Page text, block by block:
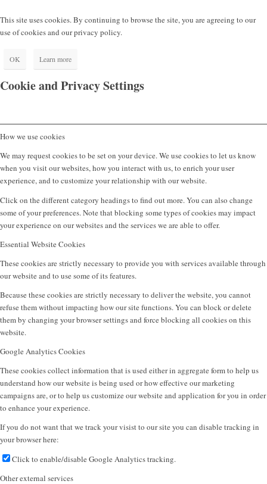
This site uses cookies. By continuing to browse the site, you are agreeing to our
use of cookies and our privacy policy.
OK Learn more
Cookie and Privacy Settings
How we use cookies
We may request cookies to be set on your device. We use cookies to let us know
when you visit our websites, how you interact with us, to enrich your user
experience, and to customize your relationship with our website.
Click on the different category headings to find out more. You can also change
some of your preferences. Note that blocking some types of cookies may impact
your experience on our websites and the services we are able to offer.
Essential Website Cookies
These cookies are strictly necessary to provide you with services available through
our website and to use some of its features.
Because these cookies are strictly necessary to deliver the website, you cannot
refuse them without impacting how our site functions. You can block or delete
them by changing your browser settings and force blocking all cookies on this
website.
Google Analytics Cookies
These cookies collect information that is used either in aggregate form to help us
understand how our website is being used or how effective our marketing
campaigns are, or to help us customize our website and application for you in order
to enhance your experience.
If you do not want that we track your visist to our site you can disable tracking in
your browser here:
Click to enable/disable Google Analytics tracking.
Other external services